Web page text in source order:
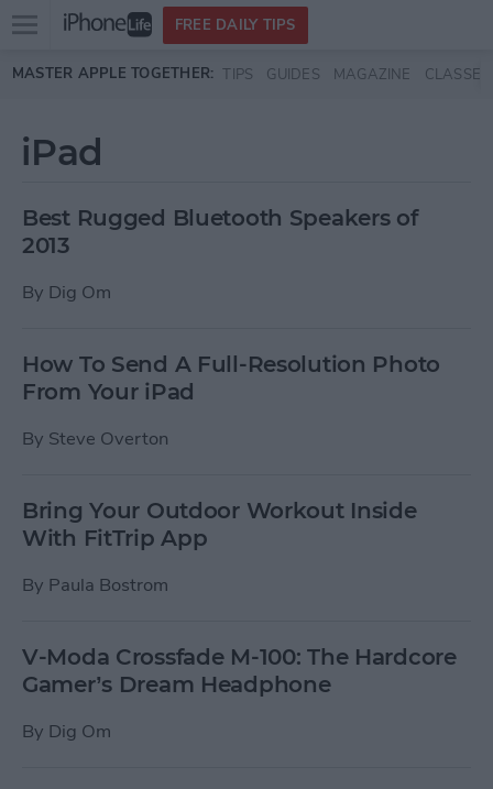
Skip to main content
Open
menu
FREE DAILY TIPS
MASTER APPLE TOGETHER: TIPS GUIDES MAGAZINE CLASSES
iPad
Best Rugged Bluetooth Speakers of
2013
By Dig Om
How To Send A Full-Resolution Photo
From Your iPad
By Steve Overton
Bring Your Outdoor Workout Inside
With FitTrip App
By Paula Bostrom
V-Moda Crossfade M-100: The Hardcore
Gamer’s Dream Headphone
By Dig Om